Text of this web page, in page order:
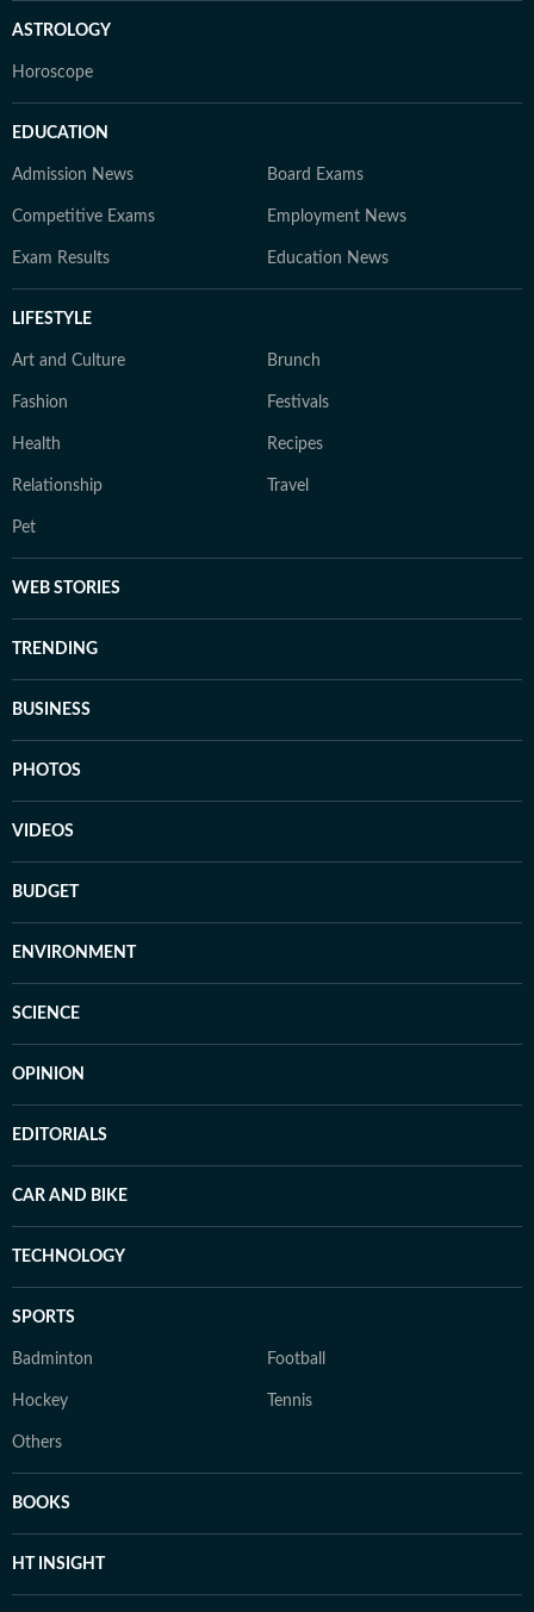
ASTROLOGY
Horoscope
EDUCATION
Admission News Board Exams
Competitive Exams Employment News
Exam Results Education News
LIFESTYLE
Art and Culture Brunch
Fashion Festivals
Health Recipes
Relationship Travel
Pet
WEB STORIES
TRENDING
BUSINESS
PHOTOS
VIDEOS
BUDGET
ENVIRONMENT
SCIENCE
OPINION
EDITORIALS
CAR AND BIKE
TECHNOLOGY
SPORTS
Badminton Football
Hockey Tennis
Others
BOOKS
HT INSIGHT